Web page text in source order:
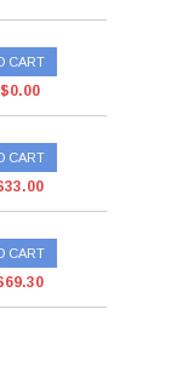
CART
$0.00
CART
CART